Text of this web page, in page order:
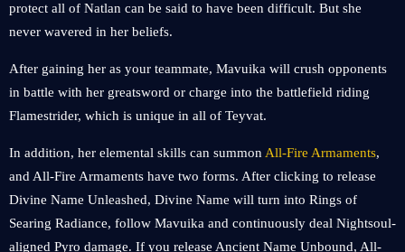
protect all of Natlan can be said to have been difficult. But she
never wavered in her beliefs.
After gaining her as your teammate, Mavuika will crush opponents
in battle with her greatsword or charge into the battlefield riding
Flamestrider, which is unique in all of Teyvat.
In addition, her elemental skills can summon All-Fire Armaments,
and All-Fire Armaments have two forms. After clicking to release
Divine Name Unleashed, Divine Name will turn into Rings of
Searing Radiance, follow Mavuika and continuously deal Nightsoul-
aligned Pyro damage. If you release Ancient Name Unbound, All-